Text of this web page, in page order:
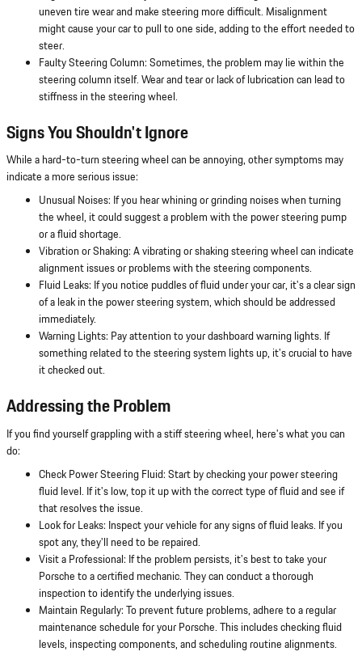
uneven tire wear and make steering more difficult. Misalignment
might cause your car to pull to one side, adding to the effort needed to
steer.
Faulty Steering Column: Sometimes, the problem may lie within the
steering column itself. Wear and tear or lack of lubrication can lead to
stiffness in the steering wheel.
Signs You Shouldn't Ignore
While a hard-to-turn steering wheel can be annoying, other symptoms may
indicate a more serious issue:
Unusual Noises: If you hear whining or grinding noises when turning
the wheel, it could suggest a problem with the power steering pump
or a fluid shortage.
Vibration or Shaking: A vibrating or shaking steering wheel can indicate
alignment issues or problems with the steering components.
Fluid Leaks: If you notice puddles of fluid under your car, it's a clear sign
of a leak in the power steering system, which should be addressed
immediately.
Warning Lights: Pay attention to your dashboard warning lights. If
something related to the steering system lights up, it's crucial to have
it checked out.
Addressing the Problem
If you find yourself grappling with a stiff steering wheel, here's what you can
do:
Check Power Steering Fluid: Start by checking your power steering
fluid level. If it's low, top it up with the correct type of fluid and see if
that resolves the issue.
Look for Leaks: Inspect your vehicle for any signs of fluid leaks. If you
spot any, they'll need to be repaired.
Visit a Professional: If the problem persists, it's best to take your
Porsche to a certified mechanic. They can conduct a thorough
inspection to identify the underlying issues.
Maintain Regularly: To prevent future problems, adhere to a regular
maintenance schedule for your Porsche. This includes checking fluid
levels, inspecting components, and scheduling routine alignments.